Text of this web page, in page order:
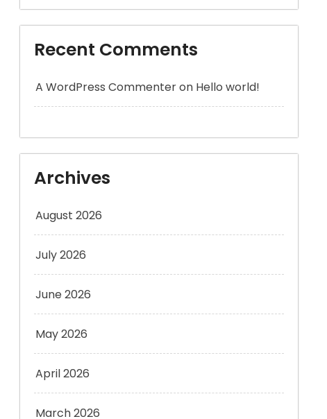
Recent Comments
A WordPress Commenteron Hello world!
Archives
August 2026
July 2026
June 2026
May 2026
April 2026
March 2026